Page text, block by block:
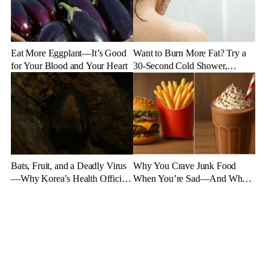
Eat More Eggplant—It’s Good
for Your Blood and Your Heart
Want to Burn More Fat? Try a
30-Second Cold Shower,
Experts Say
Bats, Fruit, and a Deadly Virus
—Why Korea’s Health Officials
Why You Crave Junk Food
When You’re Sad—And What